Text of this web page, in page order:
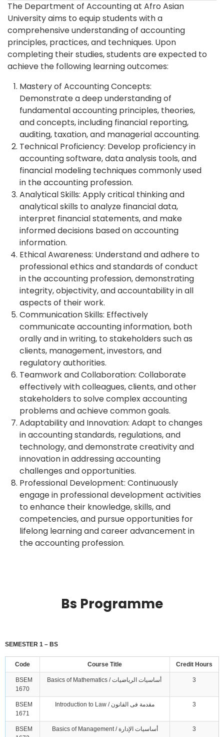
The Department of Accounting at Afro Asian
University aims to equip students with a
comprehensive understanding of accounting
principles, practices, and techniques. Upon
completing their studies, students are expected to
achieve the following learning outcomes:
Mastery of Accounting Concepts:
Demonstrate a deep understanding of
fundamental accounting principles, theories,
and concepts, including financial reporting,
auditing, taxation, and managerial accounting.
Technical Proficiency: Develop proficiency in
accounting software, data analysis tools, and
financial modeling techniques commonly used
in the accounting profession.
Analytical Skills: Apply critical thinking and
analytical skills to analyze financial data,
interpret financial statements, and make
informed decisions based on accounting
information.
Ethical Awareness: Understand and adhere to
professional ethics and standards of conduct
in the accounting profession, demonstrating
integrity, objectivity, and accountability in all
aspects of their work.
Communication Skills: Effectively
communicate accounting information, both
orally and in writing, to stakeholders such as
clients, management, investors, and
regulatory authorities.
Teamwork and Collaboration: Collaborate
effectively with colleagues, clients, and other
stakeholders to solve complex accounting
problems and achieve common goals.
Adaptability and Innovation: Adapt to changes
in accounting standards, regulations, and
technology, and demonstrate creativity and
innovation in addressing accounting
challenges and opportunities.
Professional Development: Continuously
engage in professional development activities
to enhance their knowledge, skills, and
competencies, and pursue opportunities for
lifelong learning and career advancement in
the accounting profession.
Bs Programme
SEMESTER 1 – BS
Code Course Title Credit Hours
BSEM
1670
3
BSEM
1671
Introduction to Law / مقدمة فى القانون 3
BSEM
Basics of Management / أساسيات الإدارة 3